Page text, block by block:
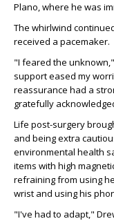
Plano, where he was
The whirlwind
received a pacemaker.
"I feared the
support eased my
reassurance had a
gratefully
Life post-surgery
and being extra
environmental health
items with high
refraining from using
wrist and using his
"I've had to adapt,"